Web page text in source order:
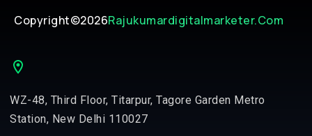
Copyright©2026Rajukumardigitalmarketer.com
WZ-48, Third Floor, Titarpur, Tagore Garden Metro
Station, New Delhi 110027